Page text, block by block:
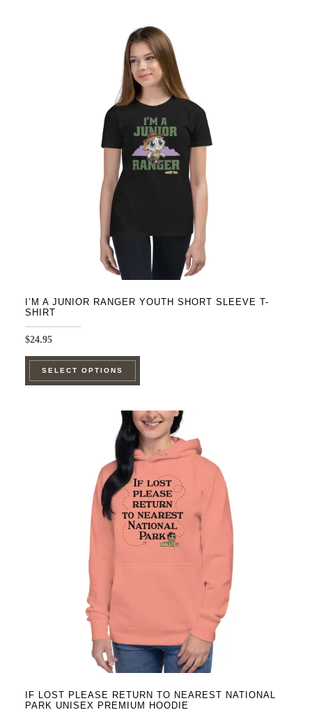
multiple
variants.
The
options
may
be
chosen
on
I’M A JUNIOR RANGER YOUTH SHORT SLEEVE T-
SHIRT
$24.95
SELECT OPTIONS
This
multiple
variants.
The
options
may
be
chosen
IF LOST PLEASE RETURN TO NEAREST NATIONAL
PARK UNISEX PREMIUM HOODIE